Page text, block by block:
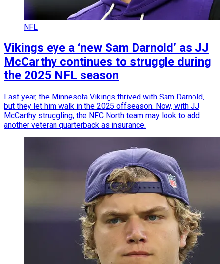
NFL
Vikings eye a ‘new Sam Darnold’ as JJ
McCarthy continues to struggle during
the 2025 NFL season
Last year, the Minnesota Vikings thrived with Sam Darnold,
but they let him walk in the 2025 offseason. Now, with JJ
McCarthy struggling, the NFC North team may look to add
another veteran quarterback as insurance.